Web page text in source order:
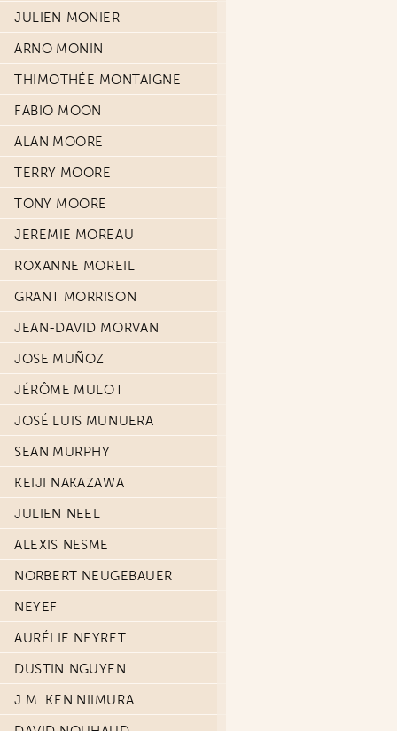
JULIEN MONIER
ARNO MONIN
THIMOTHÉE MONTAIGNE
FABIO MOON
ALAN MOORE
TERRY MOORE
TONY MOORE
JEREMIE MOREAU
ROXANNE MOREIL
GRANT MORRISON
JEAN-DAVID MORVAN
JOSE MUÑOZ
JÉRÔME MULOT
JOSÉ LUIS MUNUERA
SEAN MURPHY
KEIJI NAKAZAWA
JULIEN NEEL
ALEXIS NESME
NORBERT NEUGEBAUER
NEYEF
AURÉLIE NEYRET
DUSTIN NGUYEN
J.M. KEN NIIMURA